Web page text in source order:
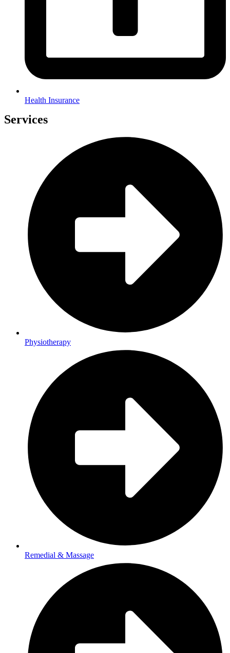
Health Insurance
Services
Physiotherapy
Remedial & Massage